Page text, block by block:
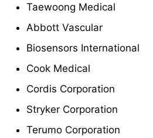
Taewoong Medical
Abbott Vascular
Biosensors International
Cook Medical
Cordis Corporation
Stryker Corporation
Terumo Corporation